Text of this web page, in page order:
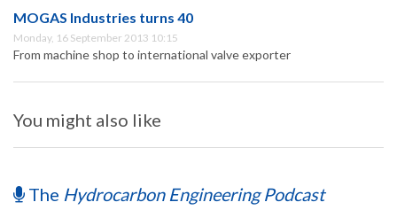
MOGAS Industries turns 40
Monday, 16 September 2013 10:15
From machine shop to international valve exporter
You might also like
The Hydrocarbon Engineering Podcast